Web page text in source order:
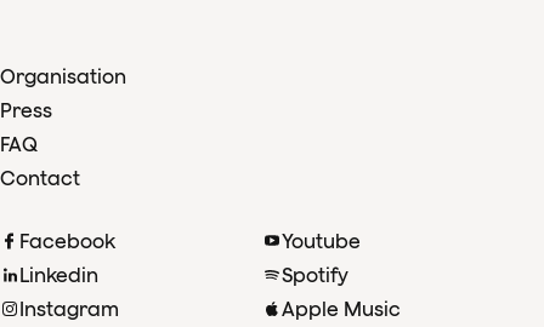
Organisation
Press
FAQ
Contact
Facebook
Linkedin
Instagram
Youtube
Spotify
Apple Music